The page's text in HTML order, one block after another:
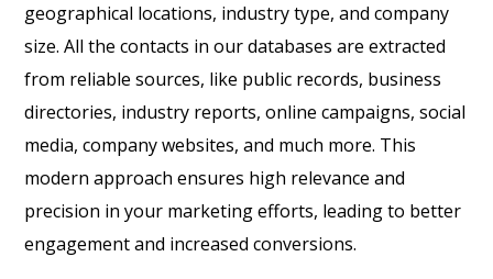
geographical locations, industry type, and company
size. All the contacts in our databases are extracted
from reliable sources, like public records, business
directories, industry reports, online campaigns, social
media, company websites, and much more. This
modern approach ensures high relevance and
precision in your marketing efforts, leading to better
engagement and increased conversions.